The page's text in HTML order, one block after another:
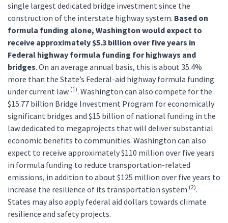
single largest dedicated bridge investment since the
construction of the interstate highway system. Based on
formula funding alone, Washington would expect to
receive approximately $5.3 billion over five years in
Federal highway formula funding for highways and
bridges. On an average annual basis, this is about 35.4%
more than the State’s Federal-aid highway formula funding
under current law (1). Washington can also compete for the
$15.77 billion Bridge Investment Program for economically
significant bridges and $15 billion of national funding in the
law dedicated to megaprojects that will deliver substantial
economic benefits to communities. Washington can also
expect to receive approximately $110 million over five years
in formula funding to reduce transportation-related
emissions, in addition to about $125 million over five years to
increase the resilience of its transportation system (2).
States may also apply federal aid dollars towards climate
resilience and safety projects.